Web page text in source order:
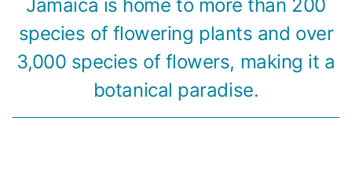
Jamaica is home to more than 200
species of flowering plants and over
3,000 species of flowers, making it a
botanical paradise.